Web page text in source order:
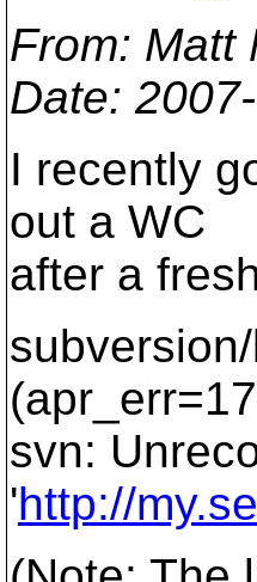
From: Matt
Date:
I recently
out a WC
after a
svn:
'http://